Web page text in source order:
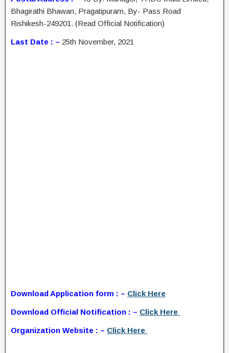
Bhagirathi Bhawan, Pragatipuram, By- Pass Road
Rishikesh-249201. (Read Official Notification)
Last Date : – 25th November, 2021
Download Application form : – Click Here
Download Official Notification : – Click Here
Organization Website : – Click Here